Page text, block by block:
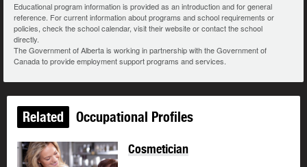
Educational program information is provided as an introduction and for general
reference. For current information about programs and school requirements or
policies, check the school calendar, visit their website or contact the school
directly.
The Government of Alberta is working in partnership with the Government of
Canada to provide employment support programs and services.
Related Occupational Profiles
Cosmetician